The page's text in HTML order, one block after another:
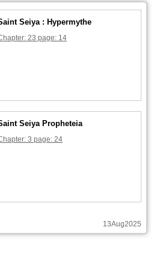
Seiya : Hypermythe
23 page: 14
Seiya Propheteia
3 page: 24
13Aug2025